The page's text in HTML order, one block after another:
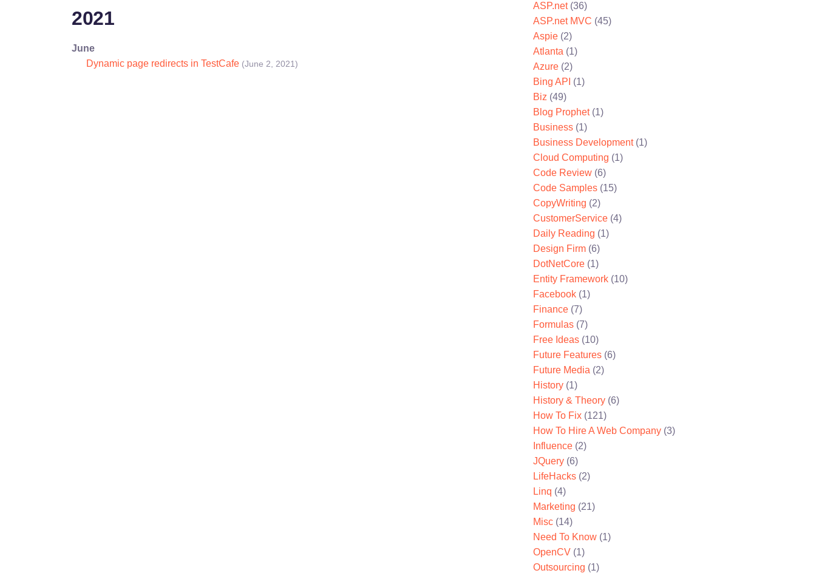
2021
June
Dynamic page redirects in TestCafe (June 2, 2021)
ASP.net(36)
ASP.net MVC (45)
Aspie (2)
Atlanta (1)
Azure (2)
Bing API (1)
Biz (49)
Blog Prophet(1)
Business (1)
Business Development(1)
Cloud Computing (1)
Code Review (6)
Code Samples (15)
CopyWriting (2)
CustomerService (4)
Daily Reading (1)
Design Firm (6)
DotNetCore (1)
Entity Framework (10)
Facebook (1)
Finance (7)
Formulas (7)
Free Ideas (10)
Future Features (6)
Future Media (2)
History (1)
History & Theory (6)
How To Fix (121)
How To Hire A Web Company (3)
Influence (2)
JQuery (6)
LifeHacks (2)
Linq (4)
Marketing (21)
Misc (14)
Need To Know (1)
OpenCV (1)
Outsourcing (1)